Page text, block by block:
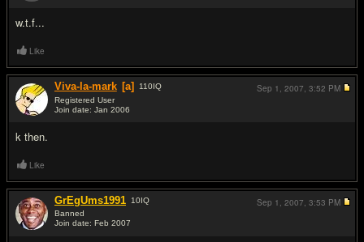
w.t.f...
Like
Viva-la-mark [a] 110IQ
Registered User
Join date: Jan 2006
k then.
Sep 1, 2007, 3:52 PM
Like
GrEgUms1991 10IQ
Banned
Join date: Feb 2007
Sep 1, 2007, 3:53 PM